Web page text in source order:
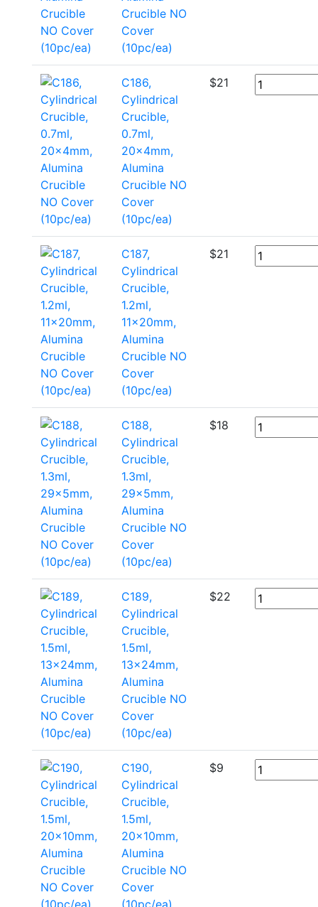
Crucible NO
Cover
(10pc/ea)
C186,
Cylindrical
Crucible,
0.7ml,
20x4mm,
Alumina
Crucible NO
Cover
(10pc/ea)
$21
C187,
Cylindrical
Crucible,
1.2ml,
11x20mm,
Alumina
Crucible NO
Cover
(10pc/ea)
$21
C188,
Cylindrical
Crucible,
1.3ml,
29x5mm,
Alumina
Crucible NO
Cover
(10pc/ea)
$18
C189,
Cylindrical
Crucible,
1.5ml,
13x24mm,
Alumina
Crucible NO
Cover
(10pc/ea)
$22
C190,
Cylindrical
Crucible,
1.5ml,
20x10mm,
Alumina
Crucible NO
Cover
(10pc/ea)
$9